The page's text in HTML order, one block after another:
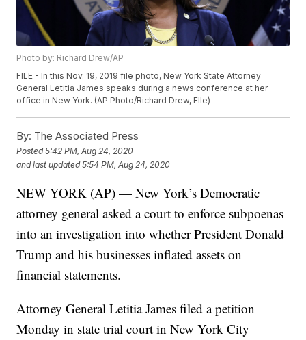
Photo by: Richard Drew/AP
FILE - In this Nov. 19, 2019 file photo, New York State Attorney
General Letitia James speaks during a news conference at her
office in New York. (AP Photo/Richard Drew, FIle)
By: The Associated Press
Posted5:42 PM, Aug 24, 2020
and last updated 5:54 PM, Aug 24, 2020
NEW YORK (AP) — New York’s Democratic
attorney general asked a court to enforce subpoenas
into an investigation into whether President Donald
Trump and his businesses inflated assets on
financial statements.
Attorney General Letitia James filed a petition
Monday in state trial court in New York City